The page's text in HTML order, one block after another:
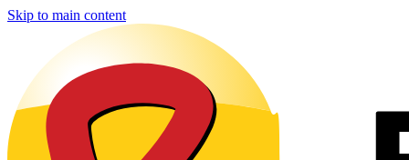
Skip to main content